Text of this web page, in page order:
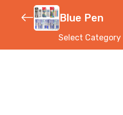
Blue Pen
Select Category